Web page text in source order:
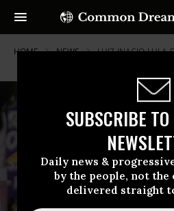
SUBSCRIBE TO
Daily news &
by the people, not
delivered straight
HOME NEWS LUIZ-INACIO-LULA-